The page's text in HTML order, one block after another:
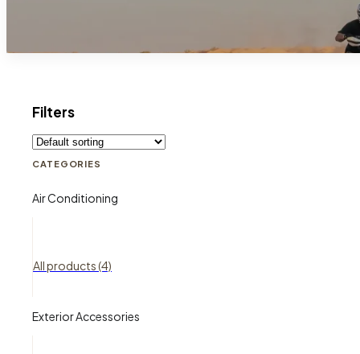
Filters
CATEGORIES
Air Conditioning
All products (4)
Exterior Accessories